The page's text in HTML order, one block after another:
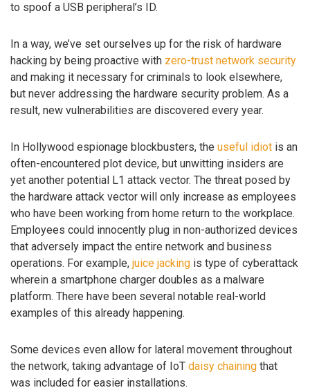
to spoof a USB peripheral’s ID.
In a way, we’ve set ourselves up for the risk of hardware
hacking by being proactive with zero-trust network security
and making it necessary for criminals to look elsewhere,
but never addressing the hardware security problem. As a
result, new vulnerabilities are discovered every year.
In Hollywood espionage blockbusters, the useful idiot is an
often-encountered plot device, but unwitting insiders are
yet another potential L1 attack vector. The threat posed by
the hardware attack vector will only increase as employees
who have been working from home return to the workplace.
Employees could innocently plug in non-authorized devices
that adversely impact the entire network and business
operations. For example, juice jacking is type of cyberattack
wherein a smartphone charger doubles as a malware
platform. There have been several notable real-world
examples of this already happening.
Some devices even allow for lateral movement throughout
the network, taking advantage of IoT daisy chaining that
was included for easier installations.